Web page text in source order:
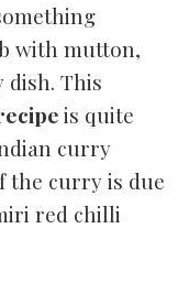
with mutton,
This
is quite
curry
the curry is due
red chilli